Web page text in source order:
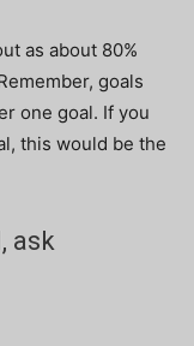
as about 80%
goals
one goal. If you
this would be the
ask